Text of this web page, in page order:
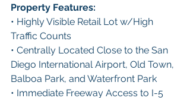
Property Features:
• Highly Visible Retail Lot w/High
Traffic Counts
• Centrally Located Close to the San
Diego International Airport, Old Town,
Balboa Park, and Waterfront Park
• Immediate Freeway Access to I-5